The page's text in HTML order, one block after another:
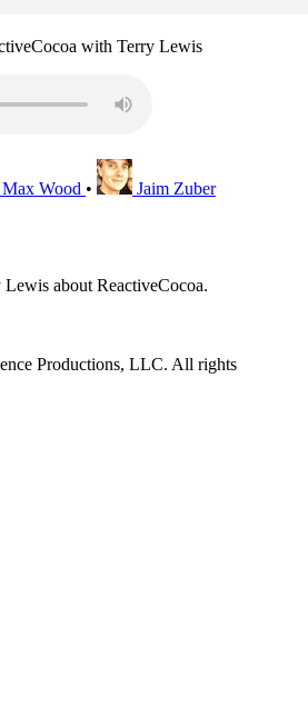
with Terry Lewis
Wood • Jaim Zuber
about ReactiveCocoa.
Productions, LLC. All rights